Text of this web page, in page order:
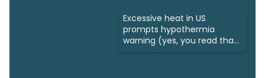
Excessive heat in US
prompts hypothermia
warning (yes, you read that